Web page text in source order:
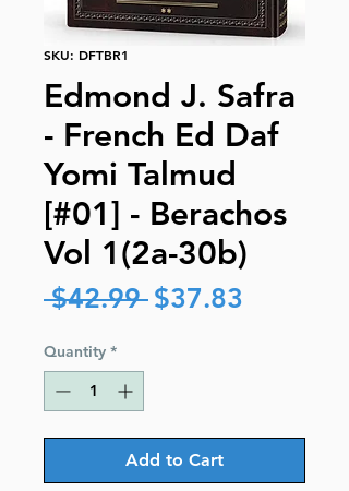
SKU: DFTBR1
Edmond J. Safra
- French Ed Daf
Yomi Talmud
[#01] - Berachos
Vol 1(2a-30b)
$42.99 Regular
$37.83
Quantity *
Add to Cart